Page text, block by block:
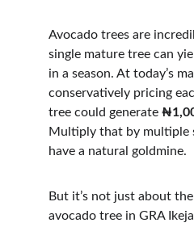
Avocado trees are
single mature tree can
in a season. At today’s
conservatively pricing
tree could generate
Multiply that by multiple
have a natural goldmine.
But it’s not just about
avocado tree in GRA